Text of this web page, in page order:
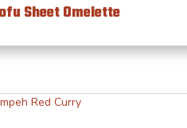
Sheet Omelette